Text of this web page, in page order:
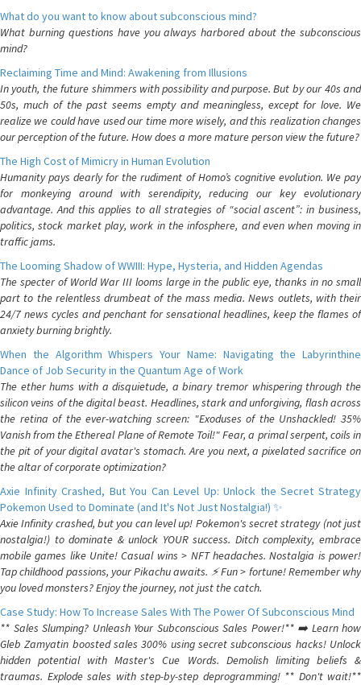
What do you want to know about subconscious mind?
What burning questions have you always harbored about the subconscious
mind?
Reclaiming Time and Mind: Awakening from Illusions
In youth, the future shimmers with possibility and purpose. But by our 40s and
50s, much of the past seems empty and meaningless, except for love. We
realize we could have used our time more wisely, and this realization changes
our perception of the future. How does a more mature person view the future?
The High Cost of Mimicry in Human Evolution
Humanity pays dearly for the rudiment of Homo’s cognitive evolution. We pay
for monkeying around with serendipity, reducing our key evolutionary
advantage. And this applies to all strategies of “social ascent”: in business,
politics, stock market play, work in the infosphere, and even when moving in
traffic jams.
The Looming Shadow of WWIII: Hype, Hysteria, and Hidden Agendas
The specter of World War III looms large in the public eye, thanks in no small
part to the relentless drumbeat of the mass media. News outlets, with their
24/7 news cycles and penchant for sensational headlines, keep the flames of
anxiety burning brightly.
When the Algorithm Whispers Your Name: Navigating the Labyrinthine
Dance of Job Security in the Quantum Age of Work
The ether hums with a disquietude, a binary tremor whispering through the
silicon veins of the digital beast. Headlines, stark and unforgiving, flash across
the retina of the ever-watching screen: "Exoduses of the Unshackled! 35%
Vanish from the Ethereal Plane of Remote Toil!" Fear, a primal serpent, coils in
the pit of your digital avatar's stomach. Are you next, a pixelated sacrifice on
the altar of corporate optimization?
Axie Infinity Crashed, But You Can Level Up: Unlock the Secret Strategy
Pokemon Used to Dominate (and It's Not Just Nostalgia!) ✨
Axie Infinity crashed, but you can level up! Pokemon's secret strategy (not just
nostalgia!) to dominate & unlock YOUR success. Ditch complexity, embrace
mobile games like Unite! Casual wins > NFT headaches. Nostalgia is power!
Tap childhood passions, your Pikachu awaits. ⚡️ Fun > fortune! Remember why
you loved monsters? Enjoy the journey, not just the catch.
Case Study: How To Increase Sales With The Power Of Subconscious Mind
** Sales Slumping? Unleash Your Subconscious Sales Power!** ➡️ Learn how
Gleb Zamyatin boosted sales 300% using secret subconscious hacks! Unlock
hidden potential with Master's Cue Words. Demolish limiting beliefs &
traumas. Explode sales with step-by-step deprogramming! ** Don't wait!**